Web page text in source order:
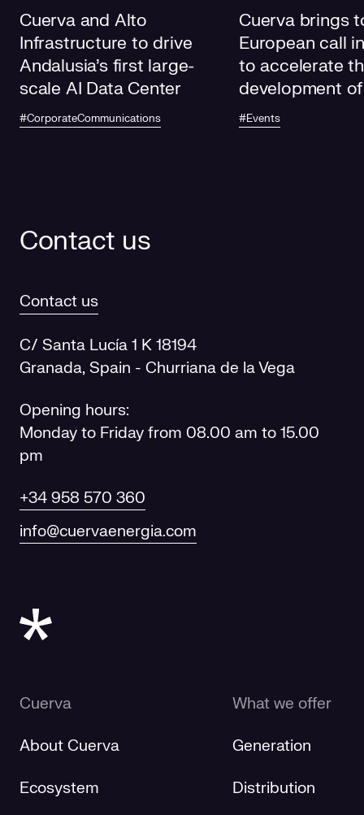
Cuerva and Alto
Infrastructure to drive
Andalusia's first large-
scale AI Data Center
#CorporateCommunications
Cuerva brings
European call
to accelerate
development
electricity
future
#Events
Contact us
Contact us
C/ Santa Lucía 1 K 18194
Granada, Spain - Churriana de la Vega
Opening hours:
Monday to Friday from 08.00 am to 15.00
pm
+34 958 570 360
info@cuervaenergia.com
Cuerva
About Cuerva
Ecosystem
What we offer
Generation
Distribution